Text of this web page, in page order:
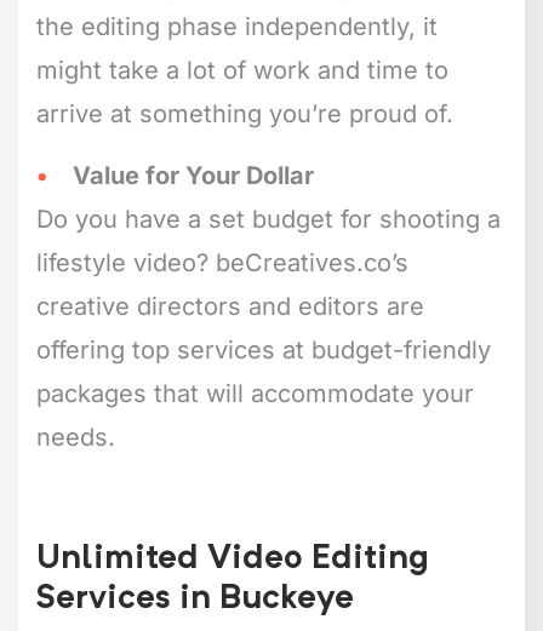
the editing phase independently, it
might take a lot of work and time to
arrive at something you’re proud of.
Value for Your Dollar
Do you have a set budget for shooting a
lifestyle video? beCreatives.co’s
creative directors and editors are
offering top services at budget-friendly
packages that will accommodate your
needs.
Unlimited Video Editing
Services in Buckeye